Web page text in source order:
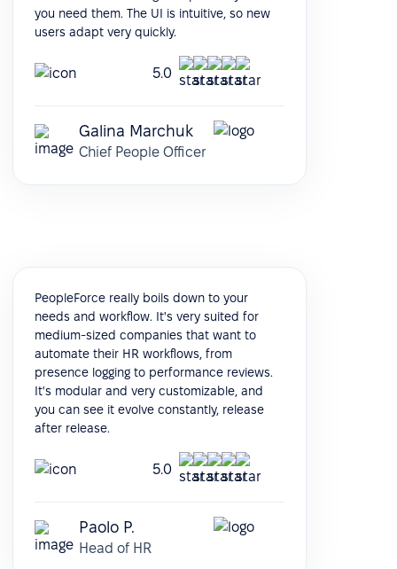
you need them. The UI is intuitive, so new
users adapt very quickly.
5.0
Galina Marchuk
Chief People Officer
PeopleForce really boils down to your
needs and workflow. It's very suited for
medium-sized companies that want to
automate their HR workflows, from
presence logging to performance reviews.
It's modular and very customizable, and
you can see it evolve constantly, release
after release.
5.0
Paolo P.
Head of HR